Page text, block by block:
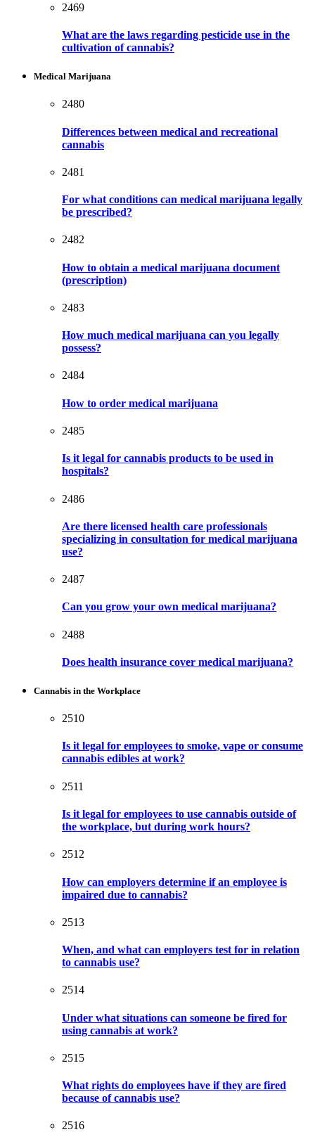
2469
What are the laws regarding pesticide use in the
cultivation of cannabis?
Medical Marijuana
2480
Differences between medical and recreational
cannabis
2481
For what conditions can medical marijuana legally
be prescribed?
2482
How to obtain a medical marijuana document
(prescription)
2483
How much medical marijuana can you legally
possess?
2484
How to order medical marijuana
2485
Is it legal for cannabis products to be used in
hospitals?
2486
Are there licensed health care professionals
specializing in consultation for medical marijuana
use?
2487
Can you grow your own medical marijuana?
2488
Does health insurance cover medical marijuana?
Cannabis in the Workplace
2510
Is it legal for employees to smoke, vape or consume
cannabis edibles at work?
2511
Is it legal for employees to use cannabis outside of
the workplace, but during work hours?
2512
How can employers determine if an employee is
impaired due to cannabis?
2513
When, and what can employers test for in relation
to cannabis use?
2514
Under what situations can someone be fired for
using cannabis at work?
2515
What rights do employees have if they are fired
because of cannabis use?
2516